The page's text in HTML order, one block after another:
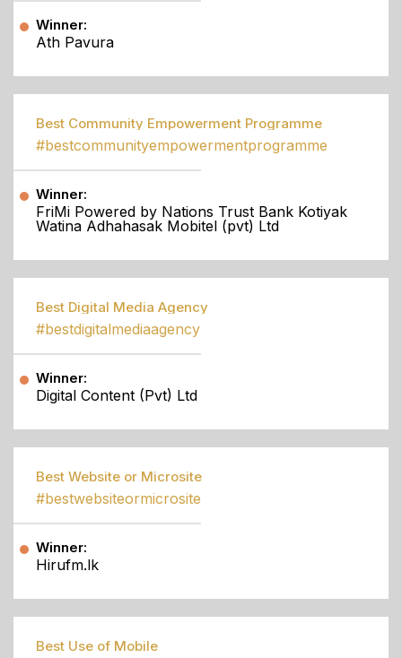
Winner:
Ath Pavura
Best Community Empowerment Programme
#bestcommunityempowermentprogramme
Winner:
FriMi Powered by Nations Trust Bank Kotiyak
Watina Adhahasak Mobitel (pvt) Ltd
Best Digital Media Agency
#bestdigitalmediaagency
Winner:
Digital Content (Pvt) Ltd
Best Website or Microsite
#bestwebsiteormicrosite
Winner:
Hirufm.lk
Best Use of Mobile